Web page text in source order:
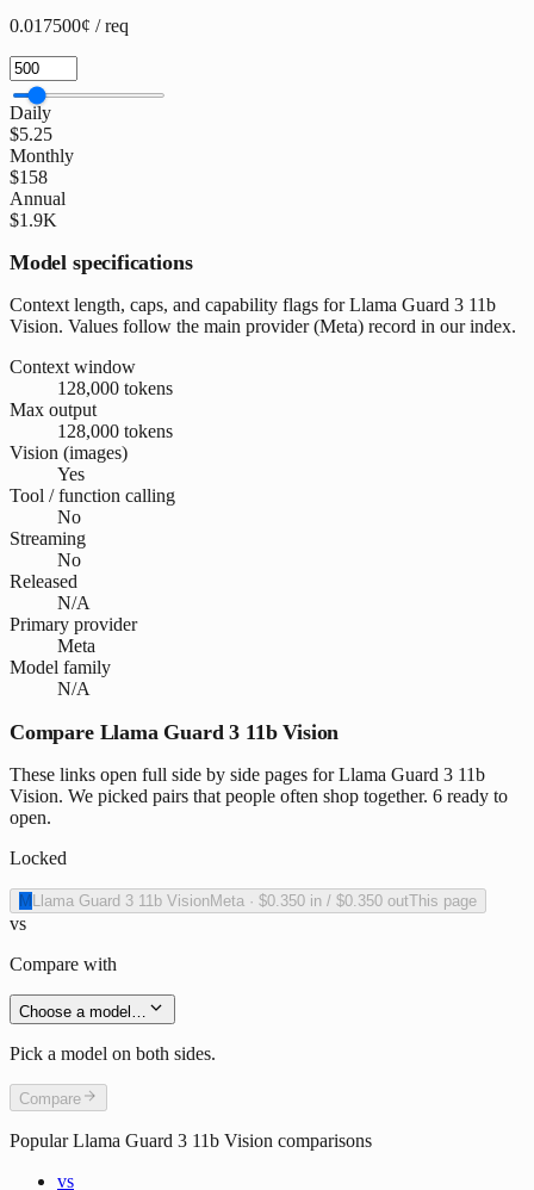
0.017500¢ / req
Daily
$5.25
Monthly
$158
Annual
$1.9K
Model specifications
Context length, caps, and capability flags for Llama Guard 3 11b
Vision. Values follow the main provider (Meta) record in our index.
Context window
128,000 tokens
Max output
128,000 tokens
Vision (images)
Yes
Tool / function calling
No
Streaming
No
Released
N/A
Primary provider
Meta
Model family
N/A
Compare Llama Guard 3 11b Vision
These links open full side by side pages for Llama Guard 3 11b
Vision. We picked pairs that people often shop together. 6 ready to
open.
Locked
M Llama Guard 3 11b VisionMeta · $0.350 in / $0.350 outThis page
vs
Compare with
Choose a model…
Pick a model on both sides.
Compare
PopularLlama Guard 3 11b Vision comparisons
vs